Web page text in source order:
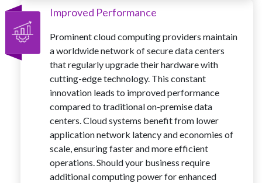
Improved Performance
Prominent cloud computing providers maintain
a worldwide network of secure data centers
that regularly upgrade their hardware with
cutting-edge technology. This constant
innovation leads to improved performance
compared to traditional on-premise data
centers. Cloud systems benefit from lower
application network latency and economies of
scale, ensuring faster and more efficient
operations. Should your business require
additional computing power for enhanced